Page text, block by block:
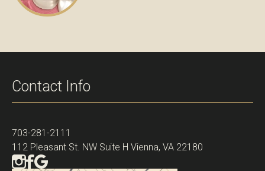
Contact Info
703-281-2111
112 Pleasant St. NW Suite H Vienna, VA 22180